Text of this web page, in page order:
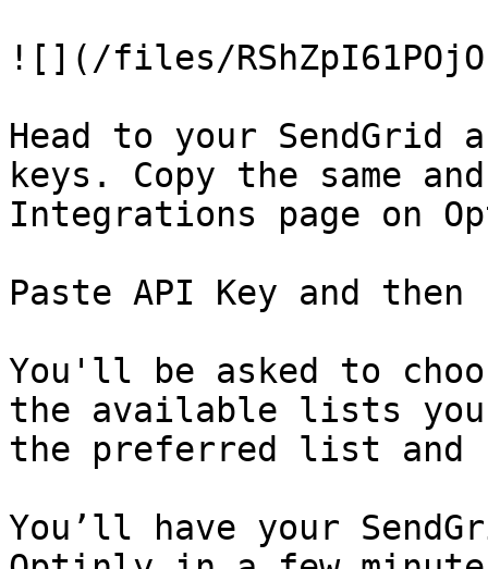
![](/files/
Head to your SendGrid
keys. Copy the same
Integrations page on
Paste API Key and
You'll be asked to
the available lists
the preferred list and
You’ll have your